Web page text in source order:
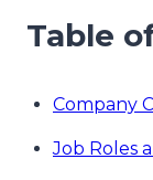
Table
Company
Job Roles